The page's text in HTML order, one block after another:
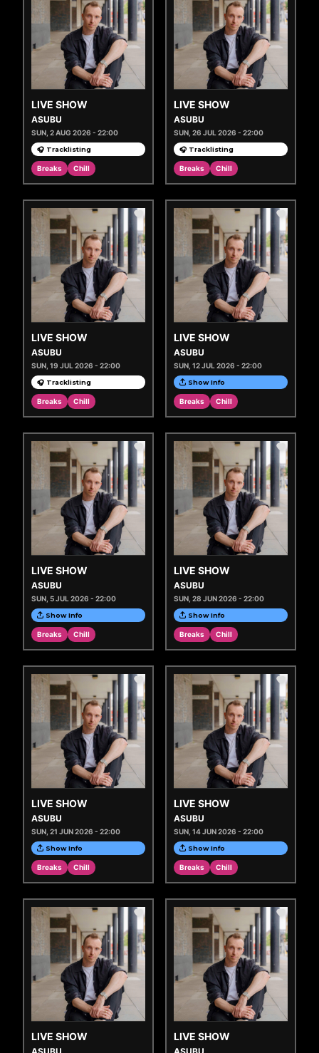
LIVE SHOW
ASUBU
SUN, 2 AUG 2026 - 22:00
🎧 Tracklisting
Breaks Chill
LIVE SHOW
ASUBU
SUN, 26 JUL 2026 - 22:00
🎧 Tracklisting
Breaks Chill
LIVE SHOW
ASUBU
SUN, 19 JUL 2026 - 22:00
🎧 Tracklisting
Breaks Chill
LIVE SHOW
ASUBU
SUN, 12 JUL 2026 - 22:00
Show Info
Breaks Chill
LIVE SHOW
ASUBU
SUN, 5 JUL 2026 - 22:00
Show Info
Breaks Chill
LIVE SHOW
ASUBU
SUN, 28 JUN 2026 - 22:00
Show Info
Breaks Chill
LIVE SHOW
ASUBU
SUN, 21 JUN 2026 - 22:00
Show Info
Breaks Chill
LIVE SHOW
ASUBU
SUN, 14 JUN 2026 - 22:00
Show Info
Breaks Chill
LIVE SHOW LIVE SHOW